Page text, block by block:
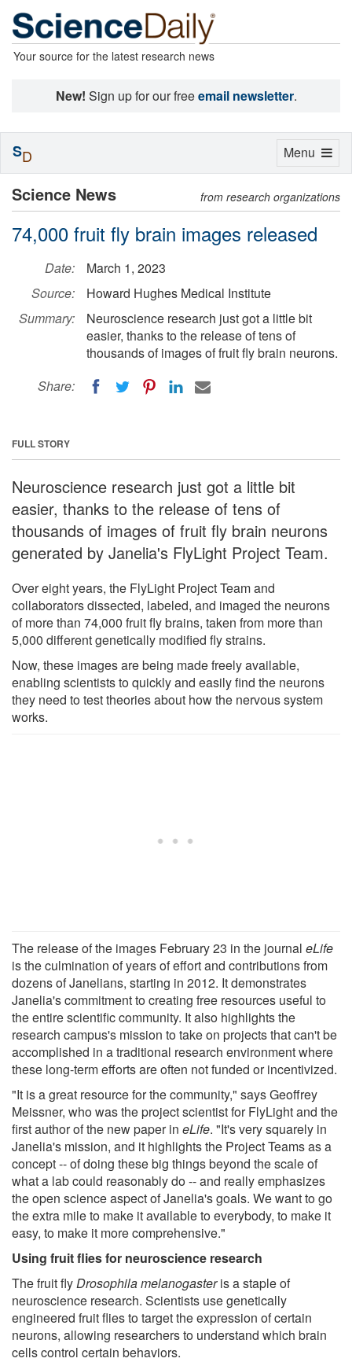
Your source for the latest research news
New! Sign up for our freeemail newsletter.
Science News from research organizations
74,000 fruit fly brain images released
Date:
March 1, 2023
Source:
Howard Hughes Medical Institute
Summary:
Neuroscience research just got a little bit
easier, thanks to the release of tens of
thousands of images of fruit fly brain neurons.
Share:
FULL STORY
Neuroscience research just got a little bit
easier, thanks to the release of tens of
thousands of images of fruit fly brain neurons
generated by Janelia's FlyLight Project Team.
Over eight years, the FlyLight Project Team and
collaborators dissected, labeled, and imaged the neurons
of more than 74,000 fruit fly brains, taken from more than
5,000 different genetically modified fly strains.
Now, these images are being made freely available,
enabling scientists to quickly and easily find the neurons
they need to test theories about how the nervous system
works.
The release of the images February 23 in the journal eLife
is the culmination of years of effort and contributions from
dozens of Janelians, starting in 2012. It demonstrates
Janelia's commitment to creating free resources useful to
the entire scientific community. It also highlights the
research campus's mission to take on projects that can't be
accomplished in a traditional research environment where
these long-term efforts are often not funded or incentivized.
"It is a great resource for the community," says Geoffrey
Meissner, who was the project scientist for FlyLight and the
first author of the new paper in eLife. "It's very squarely in
Janelia's mission, and it highlights the Project Teams as a
concept -- of doing these big things beyond the scale of
what a lab could reasonably do -- and really emphasizes
the open science aspect of Janelia's goals. We want to go
the extra mile to make it available to everybody, to make it
easy, to make it more comprehensive."
Using fruit flies for neuroscience research
The fruit flyDrosophila melanogasteris a staple of
neuroscience research. Scientists use genetically
engineered fruit flies to target the expression of certain
neurons, allowing researchers to understand which brain
cells control certain behaviors.
Toggle
Menu
SD